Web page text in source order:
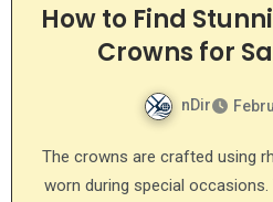
How to Find
Crowns for
nDir
The crowns are crafted using rhinestones and should be
worn during special